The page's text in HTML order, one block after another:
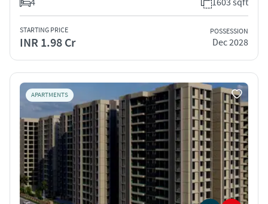
STARTING PRICE
INR 1.98 Cr
POSSESSION
Dec 2028
APARTMENTS